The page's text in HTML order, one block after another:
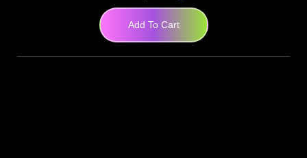
Add To Cart